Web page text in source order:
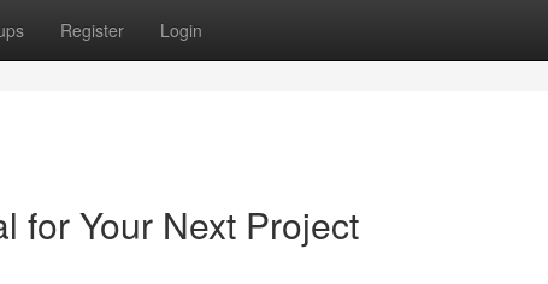
Register Login
for Your Next Project